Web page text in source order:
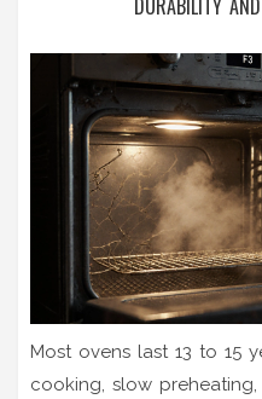
DURABILITY
Most ovens last 13 to 15
cooking, slow